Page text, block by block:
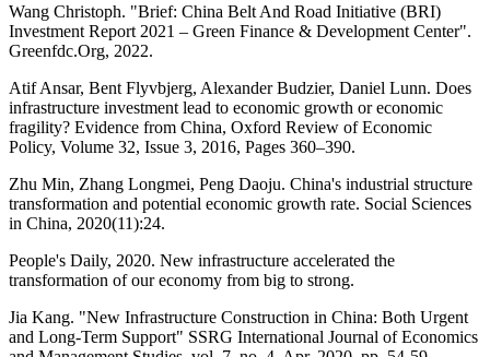
Wang Christoph. "Brief: China Belt And Road Initiative (BRI)
Investment Report 2021 – Green Finance & Development Center".
Greenfdc.Org, 2022.
Atif Ansar, Bent Flyvbjerg, Alexander Budzier, Daniel Lunn. Does
infrastructure investment lead to economic growth or economic
fragility? Evidence from China, Oxford Review of Economic
Policy, Volume 32, Issue 3, 2016, Pages 360–390.
Zhu Min, Zhang Longmei, Peng Daoju. China's industrial structure
transformation and potential economic growth rate. Social Sciences
in China, 2020(11):24.
People's Daily, 2020. New infrastructure accelerated the
transformation of our economy from big to strong.
Jia Kang. "New Infrastructure Construction in China: Both Urgent
and Long-Term Support" SSRG International Journal of Economics